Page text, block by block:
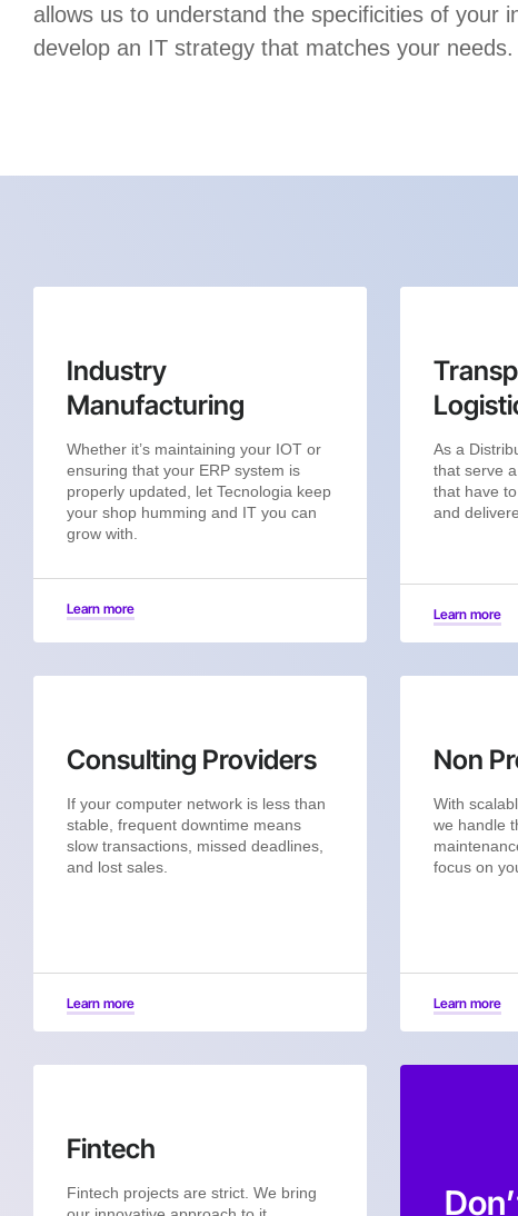
allows us to understand the specificities of your
develop an IT strategy that matches your needs.
Industry
Manufacturing
Whether it’s maintaining your IOT or
ensuring that your ERP system is
properly updated, let Tecnologia keep
your shop humming and IT you can
grow with.
Learn more
As a
that serve
that have
and
Learn more
Consulting Providers
If your computer network is less than
stable, frequent downtime means
slow transactions, missed deadlines,
and lost sales.
Learn more
Non
With
we handle
focus on
Learn more
Fintech
Fintech projects are strict. We bring